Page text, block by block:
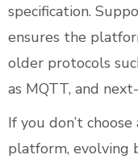
specification.
ensures the
older protocols
as MQTT, and
If you don’t
platform, evolving